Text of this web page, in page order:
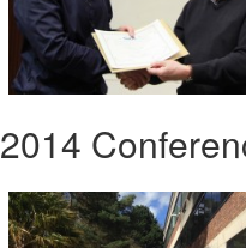
2014